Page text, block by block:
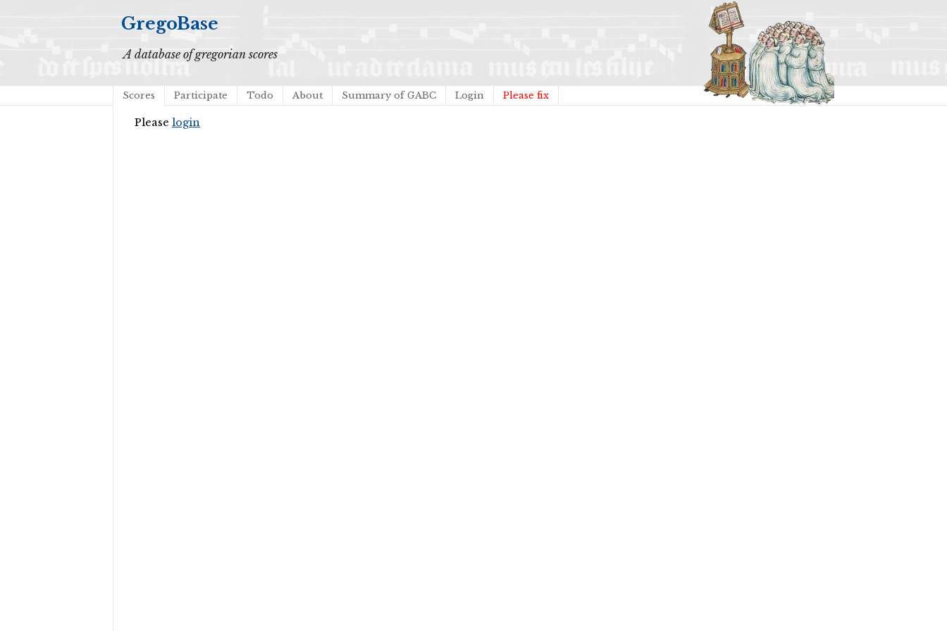
GregoBase
A database of gregorian scores
Scores Participate Todo About Summary of GABC Login Please fix
Please login